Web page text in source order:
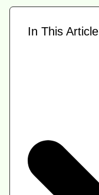
In This Article